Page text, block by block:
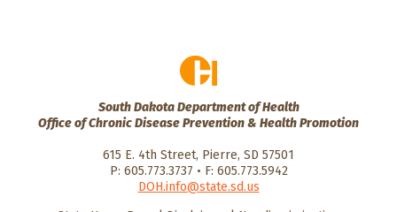
South Dakota Department of Health
Office of Chronic Disease Prevention & Health Promotion
615 E. 4th Street, Pierre, SD 57501
P: 605.773.3737 • F: 605.773.5942
DOH.info@state.sd.us